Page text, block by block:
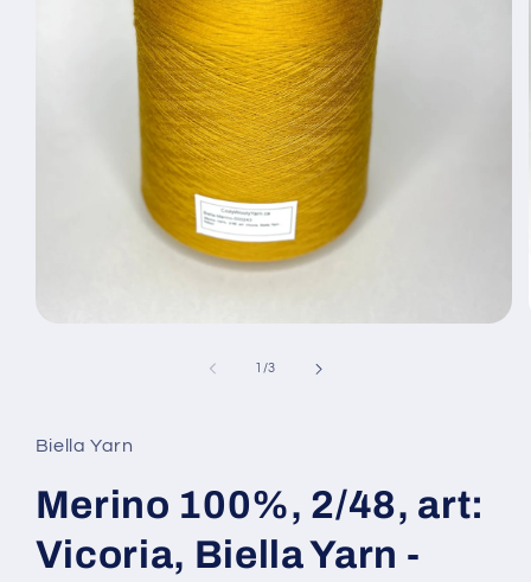
1 /of
3
Biella Yarn
Merino 100%, 2/48, art:
Vicoria, Biella Yarn -